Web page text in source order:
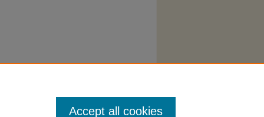
Accept all cookies